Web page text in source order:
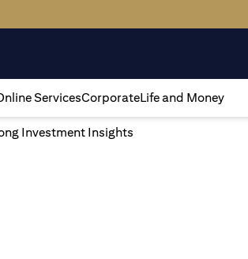
ServicesCorporateLife and Money
Investment Insights